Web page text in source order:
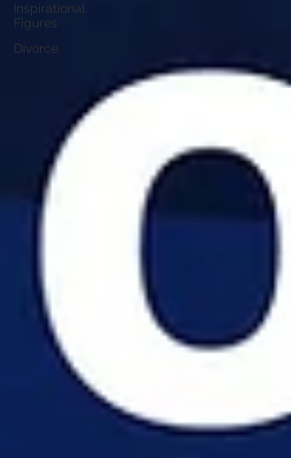
Inspirational
Figures
Divorce